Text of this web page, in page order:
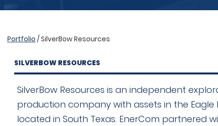
Portfolio / SilverBow Resources
SILVERBOW RESOURCES
SilverBow Resources is an independent
production company with assets in the Eagle
located in South Texas. EnerCom partnered